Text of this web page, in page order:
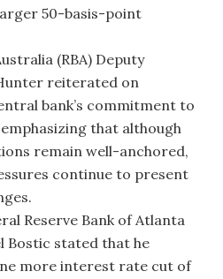
50-basis-point
(RBA) Deputy
reiterated on
bank’s commitment to
that although
remain well-anchored,
continue to present
Reserve Bank of Atlanta
Bostic stated that he
more interest rate cut of